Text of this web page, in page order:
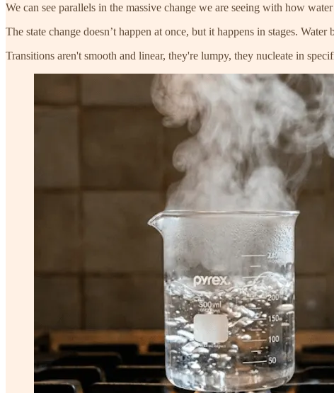
We can see parallels in the massive change we are seeing with how
The state change doesn’t happen at once, but it happens in stages.
Transitions aren't smooth and linear, they're lumpy, they nucleate in